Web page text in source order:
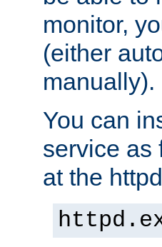
monitor,
(either
manually).
You can
service as
at the httpd